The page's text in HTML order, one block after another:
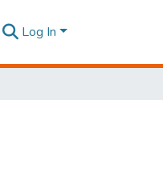
Log In